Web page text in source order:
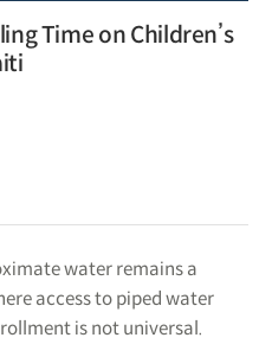
Time on Children’s
water remains a
access to piped water
is not universal.